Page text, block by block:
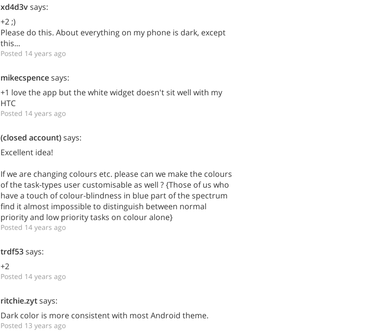
xd4d3vsays:
+2 ;)
Please do this. About everything on my phone is dark, except
this...
Posted 14 years ago
mikecspencesays:
+1 love the app but the white widget doesn't sit well with my
HTC
Posted 14 years ago
(closed account)says:
Excellent idea!
If we are changing colours etc. please can we make the colours
of the task-types user customisable as well ? {Those of us who
have a touch of colour-blindness in blue part of the spectrum
find it almost impossible to distinguish between normal
priority and low priority tasks on colour alone}
Posted 14 years ago
trdf53says:
+2
Posted 14 years ago
ritchie.zytsays:
Dark color is more consistent with most Android theme.
Posted 13 years ago